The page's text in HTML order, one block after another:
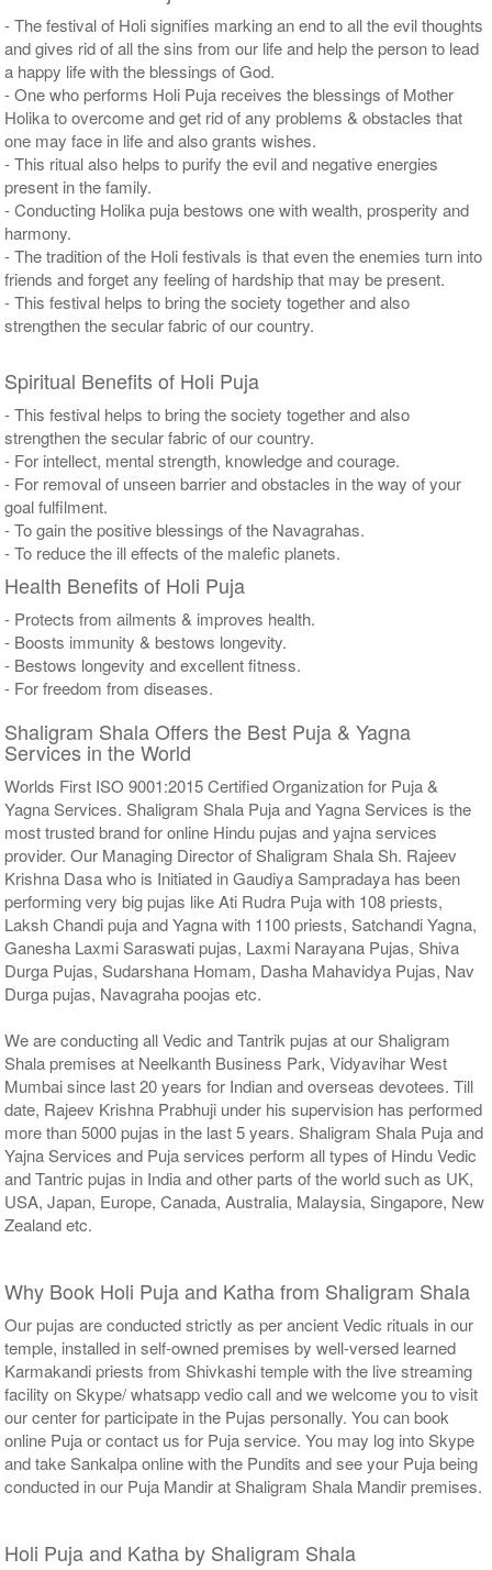
- The festival of Holi signifies marking an end to all the evil thoughts
and gives rid of all the sins from our life and help the person to lead
a happy life with the blessings of God.
- One who performs Holi Puja receives the blessings of Mother
Holika to overcome and get rid of any problems & obstacles that
one may face in life and also grants wishes.
- This ritual also helps to purify the evil and negative energies
present in the family.
- Conducting Holika puja bestows one with wealth, prosperity and
harmony.
- The tradition of the Holi festivals is that even the enemies turn into
friends and forget any feeling of hardship that may be present.
- This festival helps to bring the society together and also
strengthen the secular fabric of our country.
Spiritual Benefits of Holi Puja
- This festival helps to bring the society together and also
strengthen the secular fabric of our country.
- For intellect, mental strength, knowledge and courage.
- For removal of unseen barrier and obstacles in the way of your
goal fulfilment.
- To gain the positive blessings of the Navagrahas.
- To reduce the ill effects of the malefic planets.
Health Benefits of Holi Puja
- Protects from ailments & improves health.
- Boosts immunity & bestows longevity.
- Bestows longevity and excellent fitness.
- For freedom from diseases.
Shaligram Shala Offers the Best Puja & Yagna
Services in the World
Worlds First ISO 9001:2015 Certified Organization for Puja &
Yagna Services. Shaligram Shala Puja and Yagna Services is the
most trusted brand for online Hindu pujas and yajna services
provider. Our Managing Director of Shaligram Shala Sh. Rajeev
Krishna Dasa who is Initiated in Gaudiya Sampradaya has been
performing very big pujas like Ati Rudra Puja with 108 priests,
Laksh Chandi puja and Yagna with 1100 priests, Satchandi Yagna,
Ganesha Laxmi Saraswati pujas, Laxmi Narayana Pujas, Shiva
Durga Pujas, Sudarshana Homam, Dasha Mahavidya Pujas, Nav
Durga pujas, Navagraha poojas etc.
We are conducting all Vedic and Tantrik pujas at our Shaligram
Shala premises at Neelkanth Business Park, Vidyavihar West
Mumbai since last 20 years for Indian and overseas devotees. Till
date, Rajeev Krishna Prabhuji under his supervision has performed
more than 5000 pujas in the last 5 years. Shaligram Shala Puja and
Yajna Services and Puja services perform all types of Hindu Vedic
and Tantric pujas in India and other parts of the world such as UK,
USA, Japan, Europe, Canada, Australia, Malaysia, Singapore, New
Zealand etc.
Why Book Holi Puja and Katha from Shaligram Shala
Our pujas are conducted strictly as per ancient Vedic rituals in our
temple, installed in self-owned premises by well-versed learned
Karmakandi priests from Shivkashi temple with the live streaming
facility on Skype/ whatsapp vedio call and we welcome you to visit
our center for participate in the Pujas personally. You can book
online Puja or contact us for Puja service. You may log into Skype
and take Sankalpa online with the Pundits and see your Puja being
conducted in our Puja Mandir at Shaligram Shala Mandir premises.
Holi Puja and Katha by Shaligram Shala